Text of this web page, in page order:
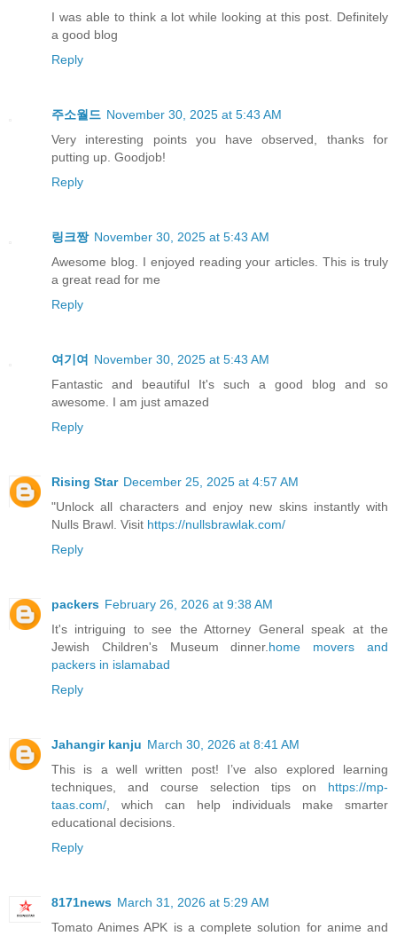
I was able to think a lot while looking at this post. Definitely
a good blog
Reply
주소월드 November 30, 2025 at 5:43 AM
Very interesting points you have observed, thanks for
putting up. Goodjob!
Reply
링크짱 November 30, 2025 at 5:43 AM
Awesome blog. I enjoyed reading your articles. This is truly
a great read for me
Reply
여기여
November 30, 2025 at 5:43 AM
Fantastic and beautiful It's such a good blog and so
awesome. I am just amazed
Reply
Rising Star December 25, 2025 at 4:57 AM
"Unlock all characters and enjoy new skins instantly with
Nulls Brawl. Visit https://nullsbrawlak.com/
Reply
packers February 26, 2026 at 9:38 AM
It's intriguing to see the Attorney General speak at the
Jewish Children's Museum dinner. home movers and
packers in islamabad
Reply
Jahangir kanju March 30, 2026 at 8:41 AM
This is a well written post! I’ve also explored learning
techniques, and course selection tips on https://mp-
taas.com/ , which can help individuals make smarter
educational decisions.
Reply
8171news March 31, 2026 at 5:29 AM
Tomato Animes APK is a complete solution for anime and